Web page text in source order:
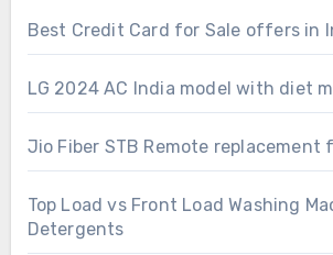
Best Credit Card for Sale offers in
LG 2024 AC India model with diet
Jio Fiber STB Remote replacement
Top Load vs Front Load Washing
Detergents